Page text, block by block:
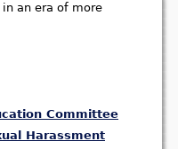
an era of more
Committee
Harassment